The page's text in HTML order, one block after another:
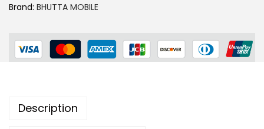
Brand: BHUTTA MOBILE
Description